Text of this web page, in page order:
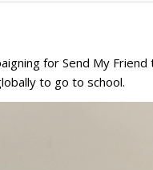
for Send My Friend
to go to school.